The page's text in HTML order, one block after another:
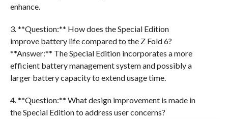
enhance.
3. **Question:** How does the Special Edition
improve battery life compared to the Z Fold 6?
**Answer:** The Special Edition incorporates a more
efficient battery management system and possibly a
larger battery capacity to extend usage time.
4. **Question:** What design improvement is made in
the Special Edition to address user concerns?